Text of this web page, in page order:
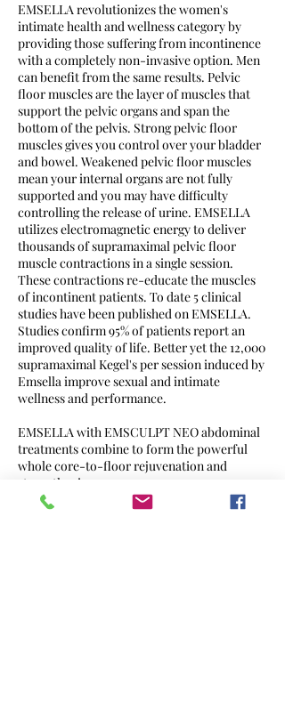
EMSELLA revolutionizes the women's
intimate health and wellness category by
providing those suffering from incontinence
with a completely non-invasive option. Men
can benefit from the same results. Pelvic
floor muscles are the layer of muscles that
support the pelvic organs and span the
bottom of the pelvis. Strong pelvic floor
muscles gives you control over your bladder
and bowel. Weakened pelvic floor muscles
mean your internal organs are not fully
supported and you may have difficulty
controlling the release of urine. EMSELLA
utilizes electromagnetic energy to deliver
thousands of supramaximal pelvic floor
muscle contractions in a single session.
These contractions re-educate the muscles
of incontinent patients. To date 5 clinical
studies have been published on EMSELLA.
Studies confirm 95% of patients report an
improved quality of life. Better yet the 12,000
supramaximal Kegel's per session induced by
Emsella improve sexual and intimate
wellness and performance.
EMSELLA with EMSCULPT NEO abdominal
treatments combine to form the powerful
whole core-to-floor rejuvenation and
strengthening